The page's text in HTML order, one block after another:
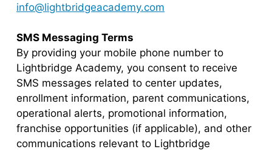
info@lightbridgeacademy.com
SMS Messaging Terms
By providing your mobile phone number to
Lightbridge Academy, you consent to receive
SMS messages related to center updates,
enrollment information, parent communications,
operational alerts, promotional information,
franchise opportunities (if applicable), and other
communications relevant to Lightbridge